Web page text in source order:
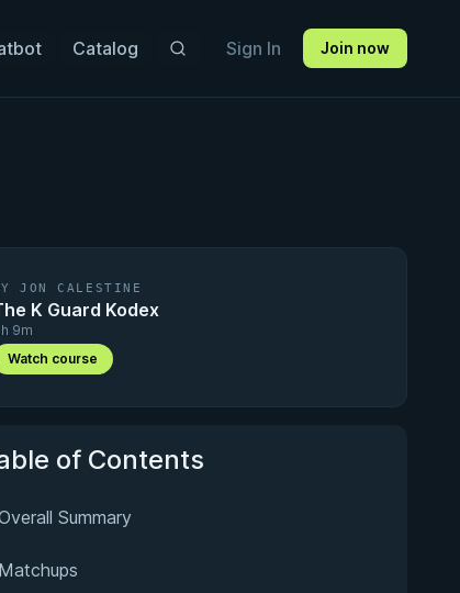
Catalog Sign In Join now
JON CALESTINE
K Guard Kodex
9m
Watch course
of Contents
Summary
Matchups